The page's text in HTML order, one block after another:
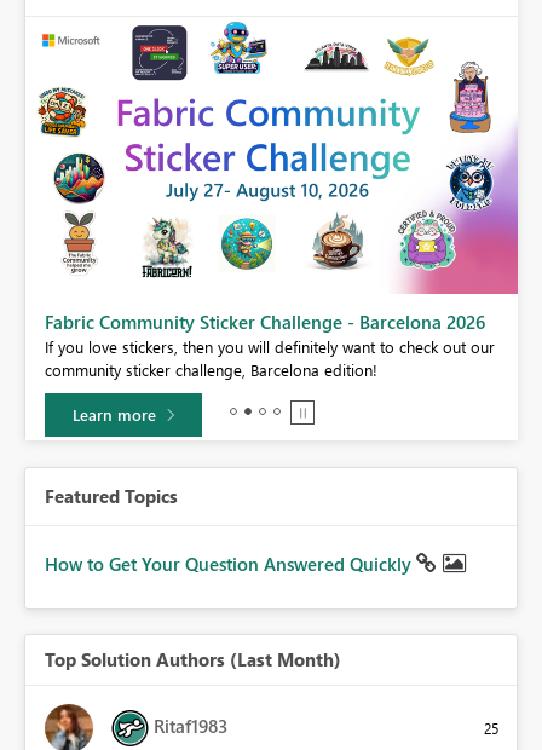
Fabric Community Sticker Challenge - Barcelona 2026
If you love stickers, then you will definitely want to check out our
community sticker challenge, Barcelona edition!
Learn more
Featured Topics
How to Get Your Question Answered Quickly
Top Solution Authors (Last Month)
Ritaf1983 25